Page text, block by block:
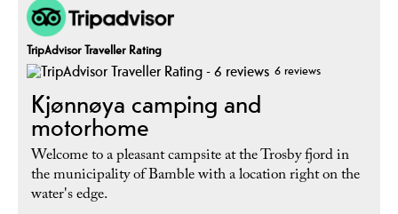
TripAdvisor Traveller Rating
6 reviews
Kjønnøya camping and
motorhome
Welcome to a pleasant campsite at the Trosby fjord in
the municipality of Bamble with a location right on the
water's edge.